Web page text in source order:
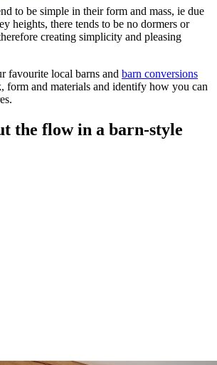
to be simple in their form and mass, ie due
heights, there tends to be no dormers or
creating simplicity and pleasing
favourite local barns and barn conversions
and materials and identify how you can
the flow in a barn-style